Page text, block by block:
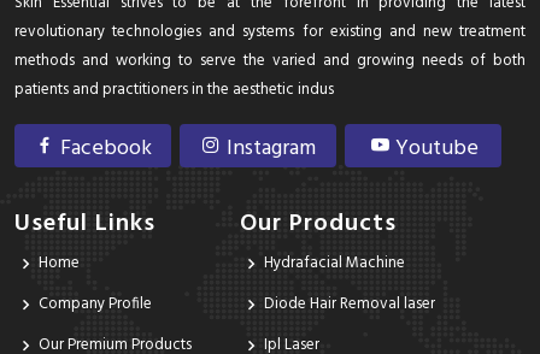
revolutionary technologies and systems for existing and new treatment
methods and working to serve the varied and growing needs of both
patients and practitioners in the aesthetic indus
Facebook Instagram Youtube
Useful Links
Home
Company Profile
Our Premium Products
Our Products
Hydrafacial Machine
Diode Hair Removal laser
Ipl Laser